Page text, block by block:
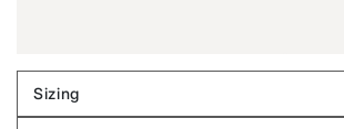
Sizing
Filter